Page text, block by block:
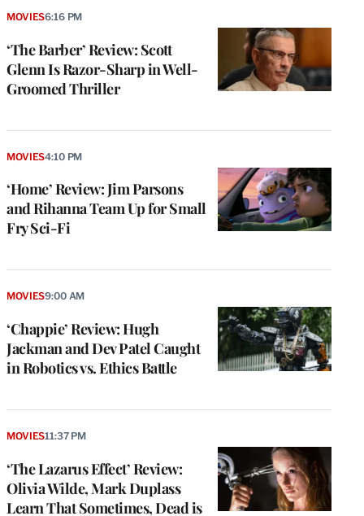
‘The Barber’ Review: Scott
Glenn Is Razor-Sharp in Well-
Groomed Thriller
MOVIES6:16 PM
‘Home’ Review: Jim Parsons
and Rihanna Team Up for Small
Fry Sci-Fi
MOVIES4:10 PM
‘Chappie’ Review: Hugh
Jackman and Dev Patel Caught
in Robotics vs. Ethics Battle
MOVIES9:00 AM
‘The Lazarus Effect’ Review:
Olivia Wilde, Mark Duplass
Learn That Sometimes, Dead is
MOVIES11:37 PM